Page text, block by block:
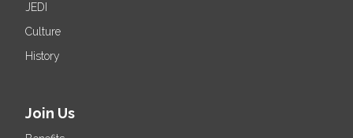
JEDI
Culture
History
Join Us